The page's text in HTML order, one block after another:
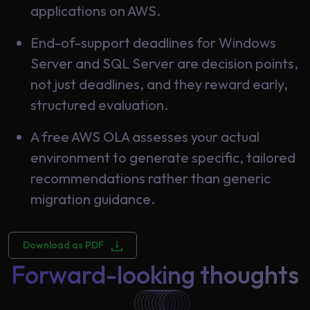
applications on AWS.
End-of-support deadlines for Windows
Server and SQL Server are decision points,
not just deadlines, and they reward early,
structured evaluation.
A free AWS OLA assesses your actual
environment to generate specific, tailored
recommendations rather than generic
migration guidance.
Download as PDF
Forward-looking thoughts